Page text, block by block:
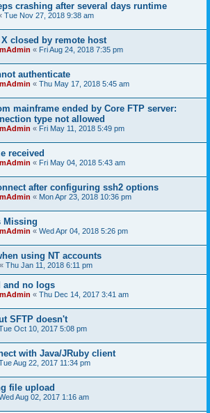
crashing after several days runtime
Tue Nov 27, 2018 9:38 am
closed by remote host
« Fri Aug 24, 2018 7:35 pm
authenticate
« Thu May 17, 2018 5:45 am
mainframe ended by Core FTP server:
type not allowed
« Fri May 11, 2018 5:49 pm
received
« Fri May 04, 2018 5:43 am
after configuring ssh2 options
« Mon Apr 23, 2018 10:36 pm
Missing
« Wed Apr 04, 2018 5:26 pm
using NT accounts
« Thu Jan 11, 2018 6:11 pm
and no logs
« Thu Dec 14, 2017 3:41 am
SFTP doesn't
Oct 10, 2017 5:08 pm
with Java/JRuby client
Aug 22, 2017 11:34 pm
file upload
Aug 02, 2017 1:16 am